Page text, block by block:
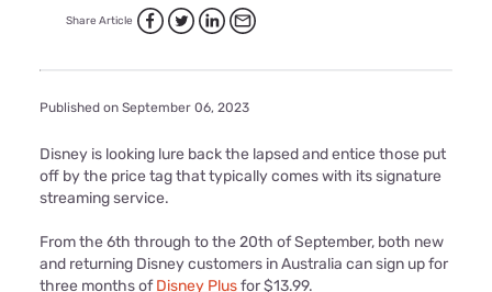
Share Article
Published on September 06, 2023
Disney is looking lure back the lapsed and entice those put
off by the price tag that typically comes with its signature
streaming service.
From the 6th through to the 20th of September, both new
and returning Disney customers in Australia can sign up for
three months ofDisney Plusfor $13.99.